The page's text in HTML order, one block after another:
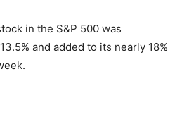
in the S&P 500 was
and added to its nearly 18%